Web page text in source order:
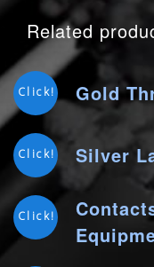
Related
Click! Gold
Click! Silver
Click!